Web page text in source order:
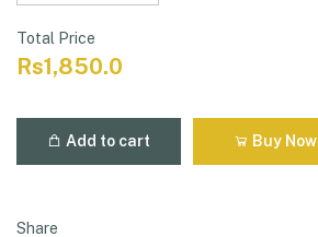
Total Price
Rs1,850.0
Add to cart Buy Now
Share